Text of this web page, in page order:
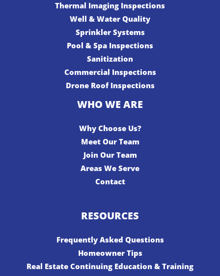
Thermal Imaging Inspections
Well & Water Quality
Sprinkler Systems
Pool & Spa Inspections
Sanitization
Commercial Inspections
Drone Roof Inspections
WHO WE ARE
Why Choose Us?
Meet Our Team
Join Our Team
Areas We Serve
Contact
RESOURCES
Frequently Asked Questions
Homeowner Tips
Real Estate Continuing Education & Training